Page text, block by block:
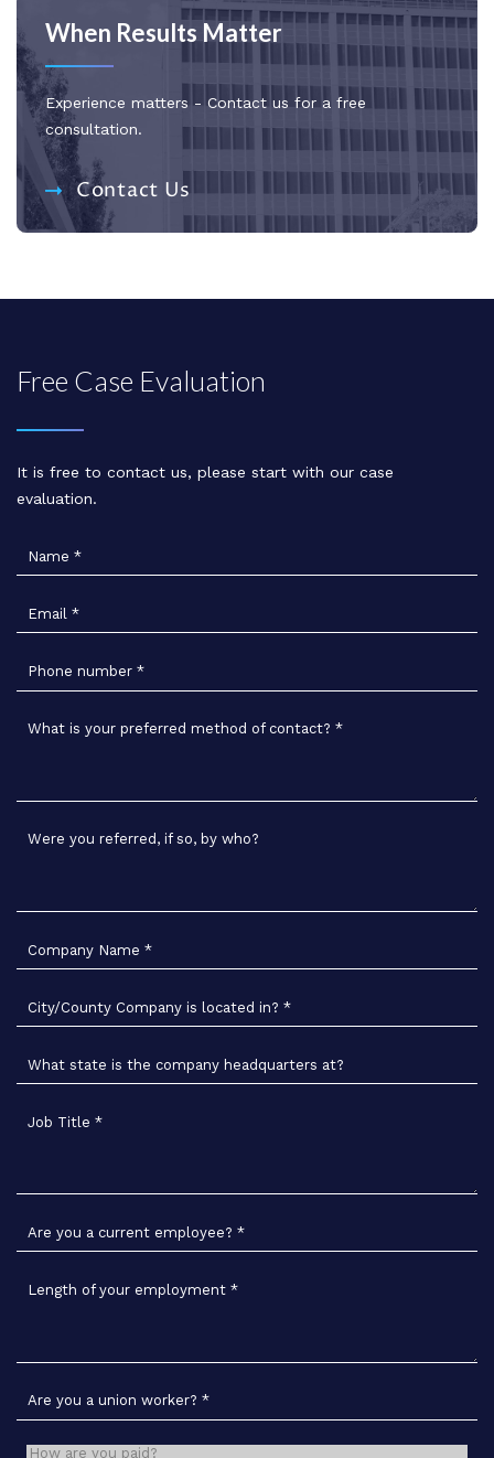
When Results Matter
Experience matters - Contact us for a free
consultation.
Contact Us
Free Case Evaluation
It is free to contact us, please start with our case
evaluation.
Name *
Email *
Phone number *
What is your preferred method of contact? *
Were you referred, if so, by who?
Company Name *
City/County Company is located in? *
What state is the company headquarters at?
Job Title *
Are you a current employee? *
Length of your employment *
Are you a union worker? *